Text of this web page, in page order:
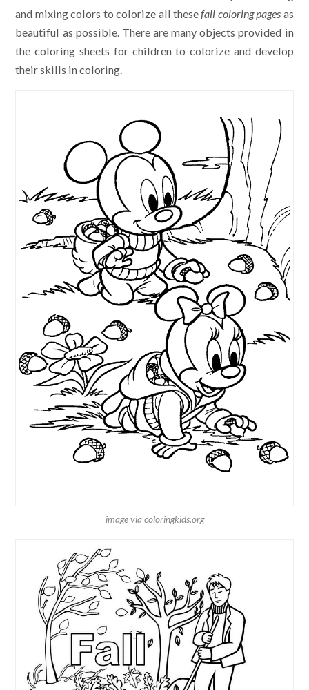
and mixing colors to colorize all thesefall coloring pages as
beautiful as possible. There are many objects provided in
the coloring sheets for children to colorize and develop
their skills in coloring.
image via coloringkids.org